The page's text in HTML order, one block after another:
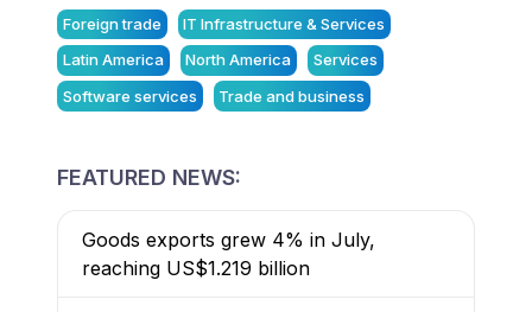
Foreign trade
IT Infrastructure & Services
Latin America
North America
Services
Software services
Trade and business
FEATURED NEWS:
Goods exports grew 4% in July,
reaching US$1.219 billion